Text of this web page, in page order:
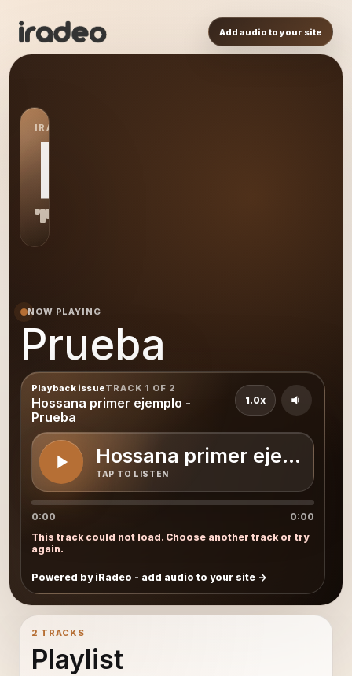
Add audio to your site
IRADEO STATION
PR
NOW PLAYING
Prueba
Playback issueTRACK 1 OF 2
Hossana primer ejemplo -
Prueba
Hossana primer ejemplo -
TAP TO LISTEN
1.0x
0:00
0:00
This track could not load. Choose another track or try
again.
Powered by iRadeo - add audio to your site
2 TRACKS
Playlist